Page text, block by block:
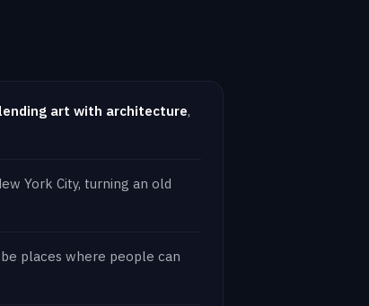
art with architecture,
York City, turning an old
places where people can